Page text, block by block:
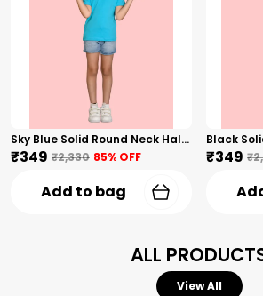
Sky Blue Solid Round Neck Half Sleeves T-Shirt For Girls
₹349 ₹2,330 85% OFF
Add to bag
₹349
ALL
View All